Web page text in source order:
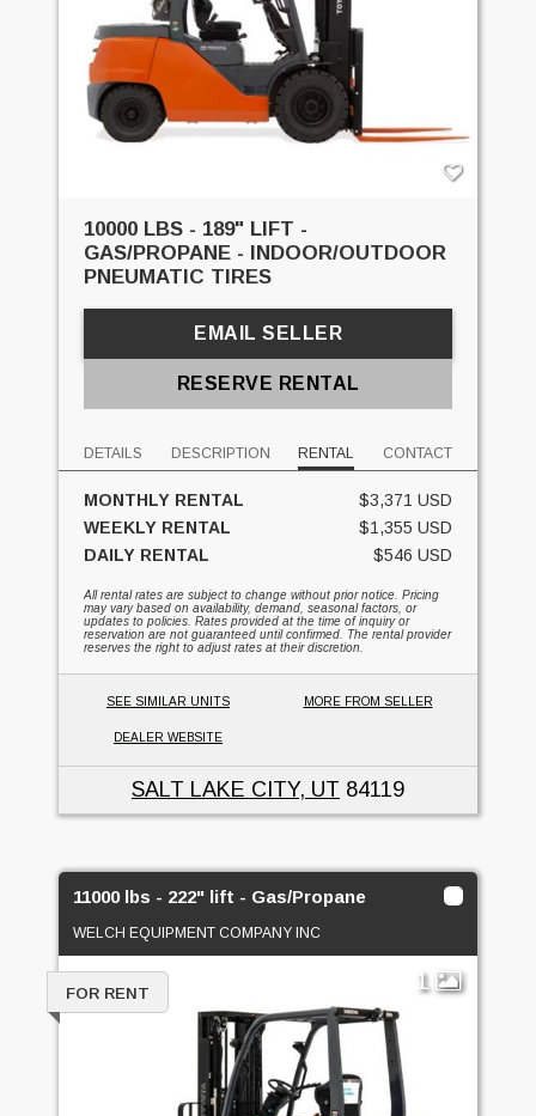
10000 LBS - 189" LIFT -
GAS/PROPANE - INDOOR/OUTDOOR
PNEUMATIC TIRES
EMAIL SELLER
RESERVE RENTAL
DETAILS DESCRIPTION RENTAL CONTACT
MONTHLY RENTAL
$3,371 USD
WEEKLY RENTAL
$1,355 USD
DAILY RENTAL
$546 USD
All rental rates are subject to change without prior notice. Pricing
may vary based on availability, demand, seasonal factors, or
updates to policies. Rates provided at the time of inquiry or
reservation are not guaranteed until confirmed. The rental provider
reserves the right to adjust rates at their discretion.
SEE SIMILAR UNITS MORE FROM SELLER
DEALER WEBSITE
SALT LAKE CITY, UT 84119
11000 lbs - 222" lift - Gas/Propane
WELCH EQUIPMENT COMPANY INC
1
FOR RENT